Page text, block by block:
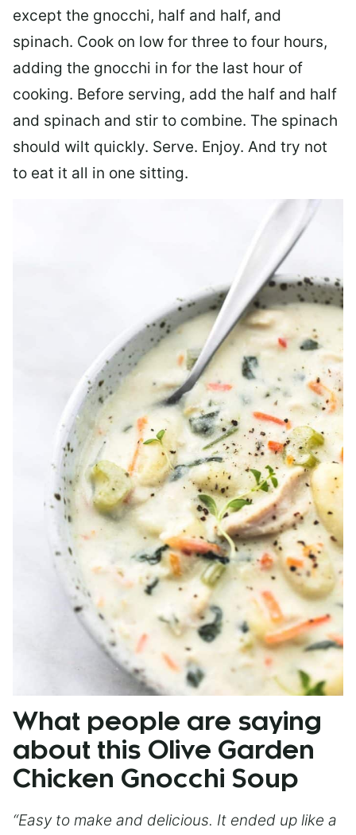
except the gnocchi, half and half, and
spinach. Cook on low for three to four hours,
adding the gnocchi in for the last hour of
cooking. Before serving, add the half and half
and spinach and stir to combine. The spinach
should wilt quickly. Serve. Enjoy. And try not
to eat it all in one sitting.
What people are saying
about this Olive Garden
Chicken Gnocchi Soup
“Easy to make and delicious. It ended up like a